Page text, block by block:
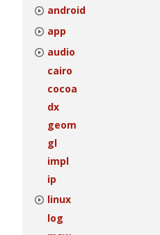
android
app
audio
cairo
cocoa
dx
geom
gl
impl
ip
linux
log